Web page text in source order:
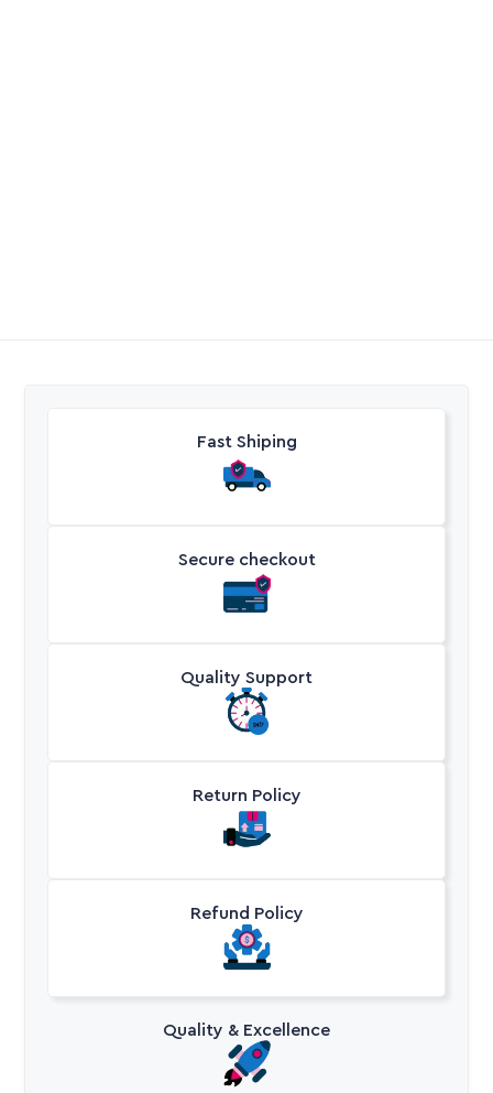
Fast Shiping
Secure checkout
Quality Support
Return Policy
Refund Policy
Quality & Excellence